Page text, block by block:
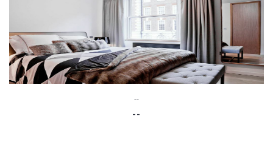
--
--